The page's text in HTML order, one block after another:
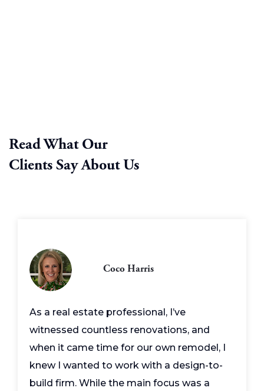
Read What Our
Clients Say About Us
Coco Harris
As a real estate professional, I’ve
witnessed countless renovations, and
when it came time for our own remodel, I
knew I wanted to work with a design-to-
build firm. While the main focus was a